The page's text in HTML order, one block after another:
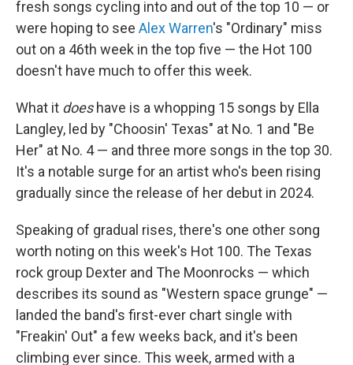
fresh songs cycling into and out of the top 10 — or
were hoping to see Alex Warren's "Ordinary" miss
out on a 46th week in the top five — the Hot 100
doesn't have much to offer this week.
What it doeshave is a whopping 15 songs by Ella
Langley, led by "Choosin' Texas" at No. 1 and "Be
Her" at No. 4 — and three more songs in the top 30.
It's a notable surge for an artist who's been rising
gradually since the release of her debut in 2024.
Speaking of gradual rises, there's one other song
worth noting on this week's Hot 100. The Texas
rock group Dexter and The Moonrocks — which
describes its sound as "Western space grunge" —
landed the band's first-ever chart single with
"Freakin' Out" a few weeks back, and it's been
climbing ever since. This week, armed with a